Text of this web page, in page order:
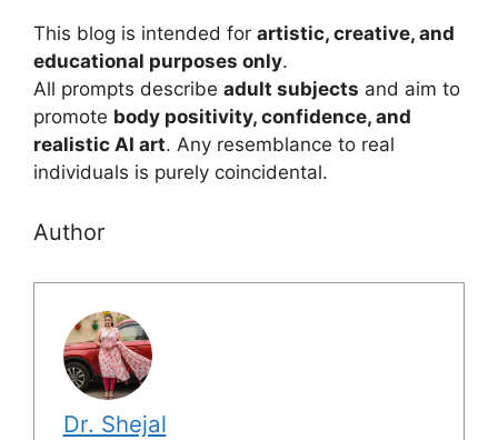
This blog is intended for artistic, creative, and
educational purposes only.
All prompts describe adult subjects and aim to
promote body positivity, confidence, and
realistic AI art. Any resemblance to real
individuals is purely coincidental.
Author
Dr. Shejal